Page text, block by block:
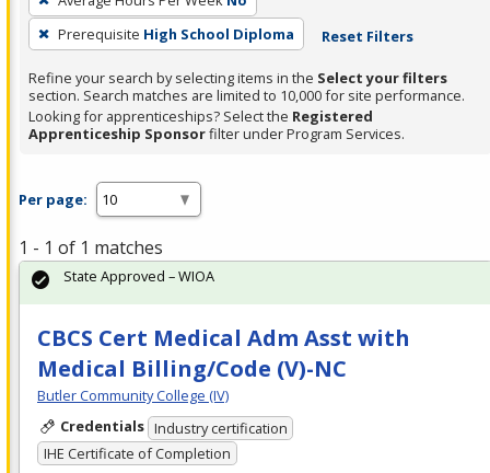
Prerequisite High School Diploma Reset Filters
Refine your search by selecting items in the Select your filters
section. Search matches are limited to 10,000 for site performance.
Looking for apprenticeships? Select the Registered
Apprenticeship Sponsorfilter under Program Services.
Per page:
1 - 1 of 1 matches
CBCS Cert Medical Adm Asst with
Medical Billing/Code (V)-NC
Butler Community College (IV)
Credentials Industry certification
IHE Certificate of Completion
State Approved – WIOA